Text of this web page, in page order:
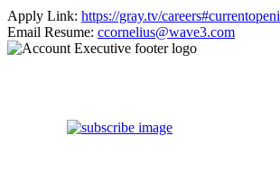
Apply Link: https://gray.tv/
Email Resume: ccornelius@wave3.com